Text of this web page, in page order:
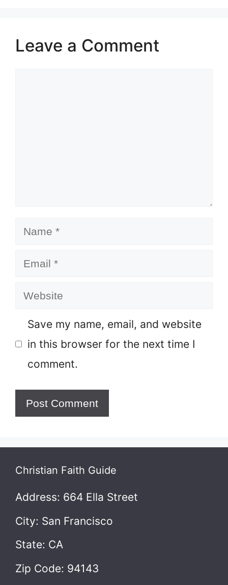
Leave a Comment
Name
Email
Website
Save my name, email, and website
in this browser for the next time I
comment.
Christian Faith Guide
Address: 664 Ella Street
City: San Francisco
State: CA
Zip Code: 94143